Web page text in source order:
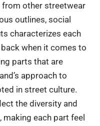
from other streetwear
outlines, social
characterizes each
when it comes to
parts that are
approach to
in street culture.
the diversity and
each part feel